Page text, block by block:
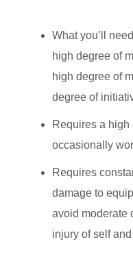
What you’ll
high degree of
high degree of
degree of
Requires a high
occasionally
Requires
damage to
avoid moderate
injury of self